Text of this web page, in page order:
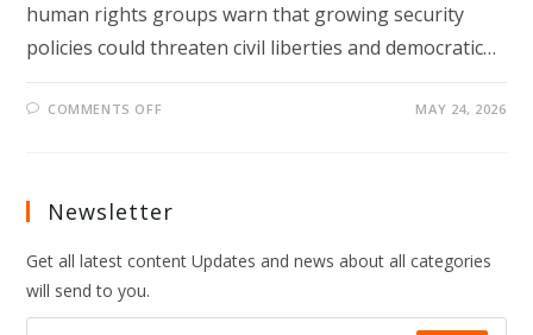
human rights groups warn that growing security
policies could threaten civil liberties and democratic…
COMMENTS OFF
OVER
MAY 24, 2026
Newsletter
Get all latest content Updates and news about all categories
will send to you.